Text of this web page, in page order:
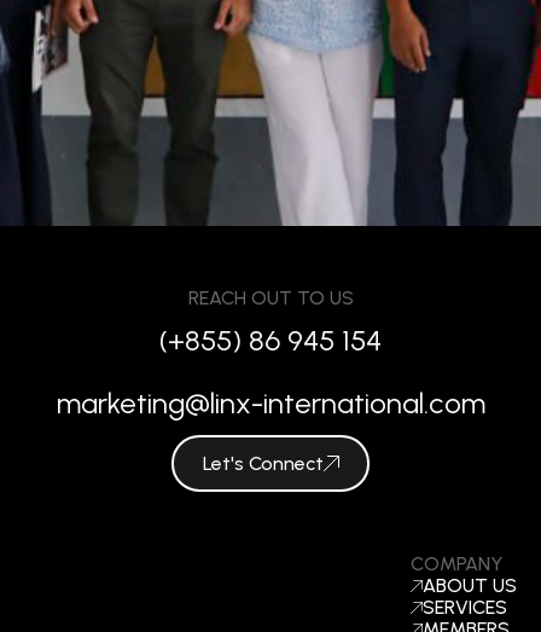
COMPANY
ABOUT US
SERVICES
REACH OUT TO US
(+855) 86 945 154
marketing@linx-international.com
Let's Connect